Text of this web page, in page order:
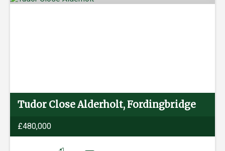
Tudor Close Alderholt, Fordingbridge
£480,000